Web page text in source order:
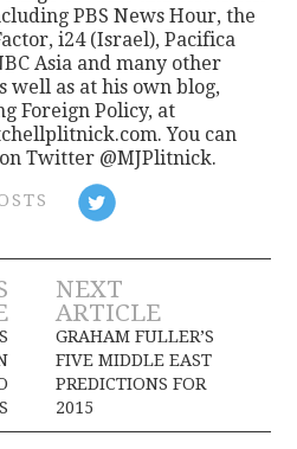
PBS News Hour, the
i24 (Israel), Pacifica
Asia and many other
well as at his own blog,
Foreign Policy, at
You can
Twitter @MJPlitnick.
NEXT
ARTICLE
GRAHAM FULLER’S
FIVE MIDDLE EAST
PREDICTIONS FOR
2015